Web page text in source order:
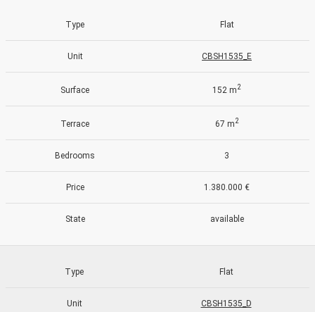
Type Flat
Unit CBSH1535_E
Surface 152 m2
Terrace 67 m2
Bedrooms 3
Price 1.380.000 €
State available
Type Flat
Unit CBSH1535_D
Modify cookies